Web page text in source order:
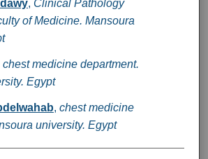
, Clinical Pathology
of Medicine. Mansoura
chest medicine department.
Egypt
, chest medicine
university. Egypt